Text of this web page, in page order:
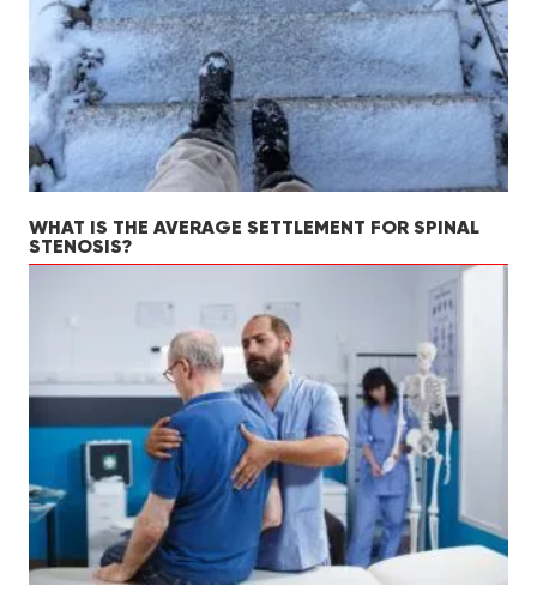
WHAT IS THE AVERAGE SETTLEMENT FOR SPINAL
STENOSIS?